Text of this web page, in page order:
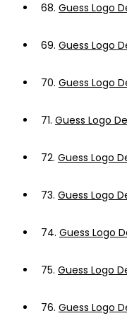
68. Guess Logo
69. Guess Logo
70. Guess Logo
71. Guess Logo
72. Guess Logo
73. Guess Logo
74. Guess Logo
75. Guess Logo
76. Guess Logo